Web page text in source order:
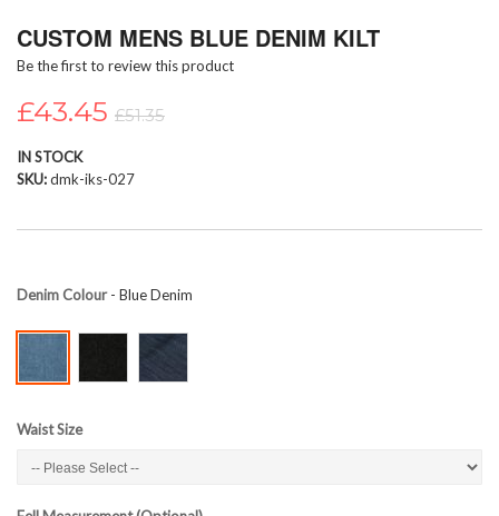
to
beginning
of
the
gallery
CUSTOM MENS BLUE DENIM KILT
Be the first to review this product
£43.45 £51.35
IN STOCK
SKU dmk-iks-027
Denim Colour- Blue Denim
Waist Size